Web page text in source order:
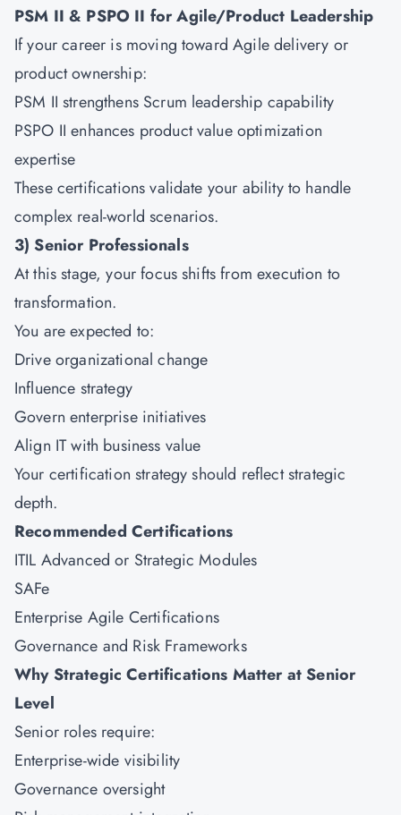
PSM II & PSPO II for Agile/Product Leadership
If your career is moving toward Agile delivery or
product ownership:
PSM II strengthens Scrum leadership capability
PSPO II enhances product value optimization
expertise
These certifications validate your ability to handle
complex real-world scenarios.
3) Senior Professionals
At this stage, your focus shifts from execution to
transformation.
You are expected to:
Drive organizational change
Influence strategy
Govern enterprise initiatives
Align IT with business value
Your certification strategy should reflect strategic
depth.
Recommended Certifications
ITIL Advanced or Strategic Modules
SAFe
Enterprise Agile Certifications
Governance and Risk Frameworks
Why Strategic Certifications Matter at Senior
Level
Senior roles require:
Enterprise-wide visibility
Governance oversight